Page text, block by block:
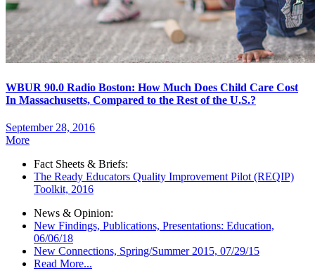
WBUR 90.0 Radio Boston: How Much Does Child Care Cost
In Massachusetts, Compared to the Rest of the U.S.?
September 28, 2016
More
Fact Sheets & Briefs:
The Ready Educators Quality Improvement Pilot (REQIP)
Toolkit, 2016
News & Opinion:
New Findings, Publications, Presentations: Education,
06/06/18
New Connections, Spring/Summer 2015, 07/29/15
Read More...